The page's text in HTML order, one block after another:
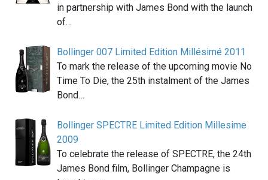
in partnership with James Bond with the launch
of…
Bollinger 007 Limited Edition Millésimé 2011
To mark the release of the upcoming movie No
Time To Die, the 25th instalment of the James
Bond…
Bollinger SPECTRE Limited Edition Millesime
2009
To celebrate the release of SPECTRE, the 24th
James Bond film, Bollinger Champagne is